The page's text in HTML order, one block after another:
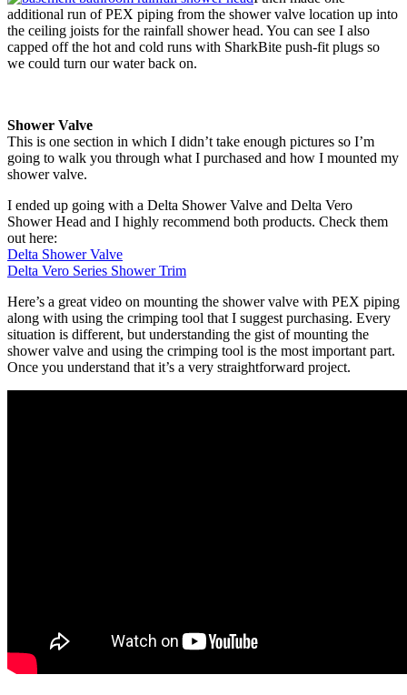
additional run of PEX piping from the shower valve location up into
the ceiling joists for the rainfall shower head. You can see I also
capped off the hot and cold runs with SharkBite push-fit plugs so
we could turn our water back on.
Shower Valve
This is one section in which I didn’t take enough pictures so I’m
going to walk you through what I purchased and how I mounted my
shower valve.
I ended up going with a Delta Shower Valve and Delta Vero
Shower Head and I highly recommend both products. Check them
out here:
Delta Shower Valve
Delta Vero Series Shower Trim
Here’s a great video on mounting the shower valve with PEX piping
along with using the crimping tool that I suggest purchasing. Every
situation is different, but understanding the gist of mounting the
shower valve and using the crimping tool is the most important part.
Once you understand that it’s a very straightforward project.